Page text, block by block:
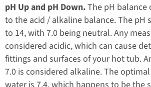
pH Up and pH Down.The pH balance
to the acid / alkaline balance. The pH
to 14, with 7.0 being neutral. Any
considered acidic, which can cause
fittings and surfaces of your hot tub.
7.0 is considered alkaline. The